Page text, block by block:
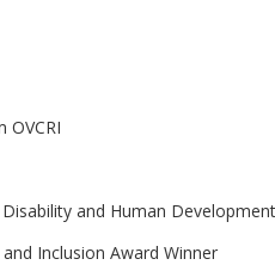
OVCRI
and Human Development
Inclusion Award Winner